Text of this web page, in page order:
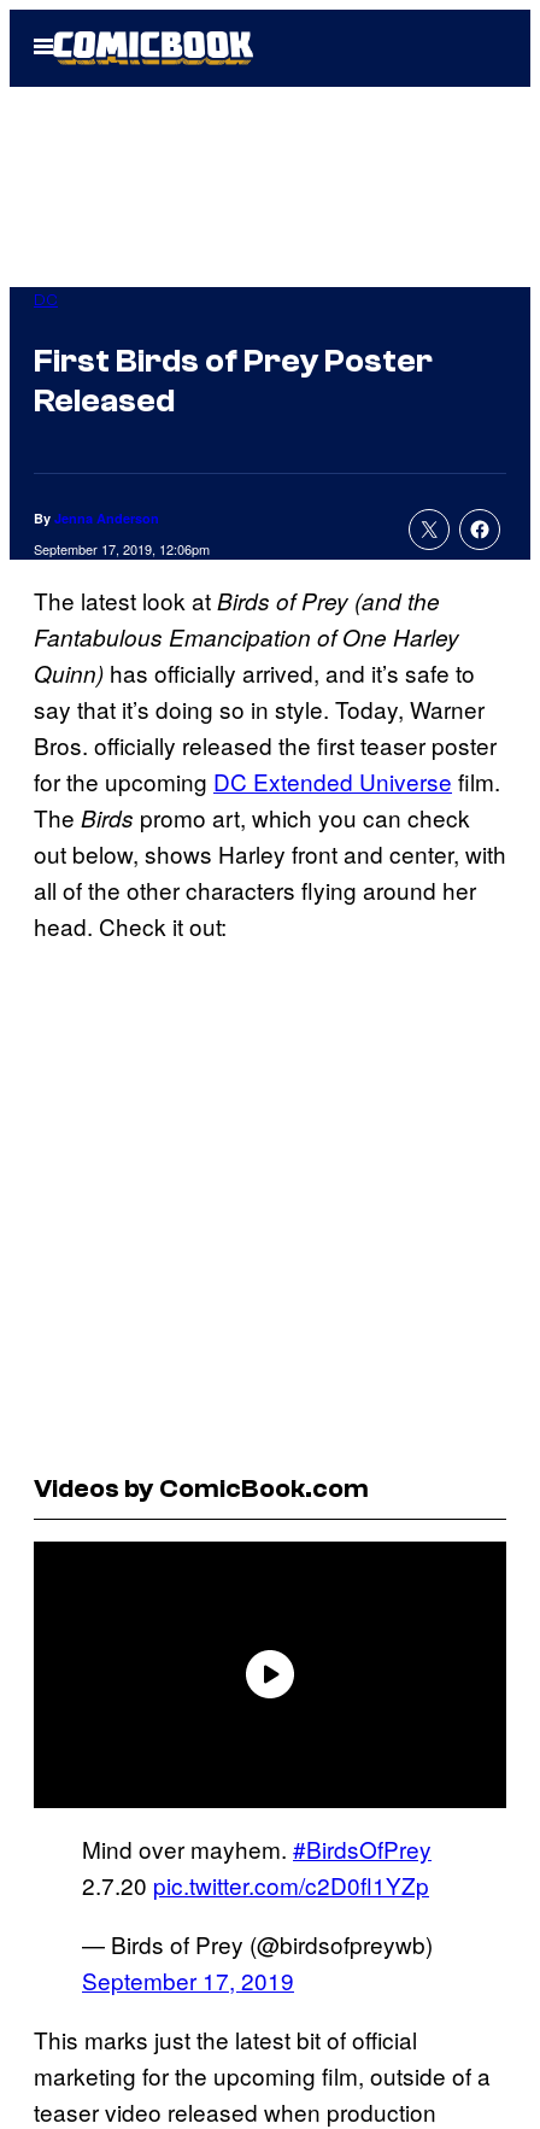
Open
Menu
DC
First Birds of Prey Poster
Released
By Jenna Anderson
September 17, 2019, 12:06pm
The latest look atBirds of Prey (and the
Fantabulous Emancipation of One Harley
Quinn) has officially arrived, and it’s safe to
say that it’s doing so in style. Today, Warner
Bros. officially released the first teaser poster
for the upcoming DC Extended Universe film.
The Birds promo art, which you can check
out below, shows Harley front and center, with
all of the other characters flying around her
head. Check it out:
Videos by ComicBook.com
Mind over mayhem. #BirdsOfPrey
2.7.20 pic.twitter.com/c2D0fl1YZp
— Birds of Prey (@birdsofpreywb)
September 17, 2019
This marks just the latest bit of official
marketing for the upcoming film, outside of a
teaser video released when production